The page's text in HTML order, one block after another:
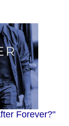
Forever?"